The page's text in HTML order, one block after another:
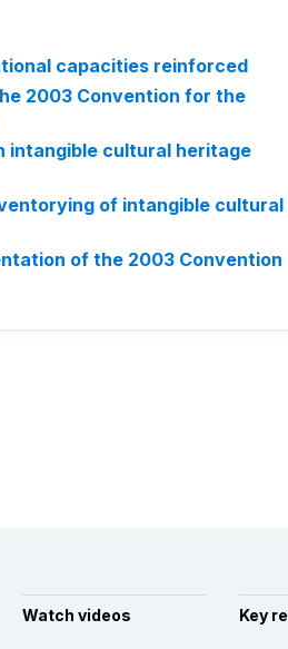
capacities reinforced
2003 Convention for the
intangible cultural heritage
of intangible cultural
of the 2003 Convention
Watch videos Key